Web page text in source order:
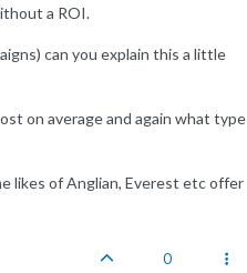
a ROI.
can you explain this a little
on average and again what type
likes of Anglian, Everest etc offer
0